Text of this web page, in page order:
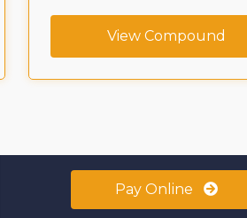
View Compound
Pay Online